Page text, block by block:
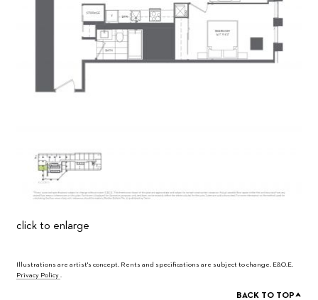
click to enlarge
Illustrations are artist's concept. Rents and specifications are subject to change. E&O.E.
Privacy Policy.
BACK TO TOP